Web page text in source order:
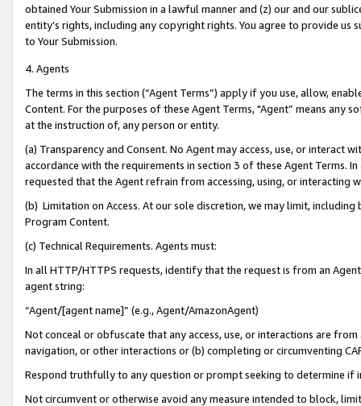
obtained Your Submission in a lawful manner and (z) our and our
entity’s rights, including any copyright rights. You agree to provide us
to Your Submission.
4. Agents
The terms in this section (“Agent Terms”) apply if you use, allow,
Content. For the purposes of these Agent Terms, "Agent” means
at the instruction of, any person or entity.
(a) Transparency and Consent. No Agent may access, use, or
accordance with the requirements in section 3 of these Agent Terms.
requested that the Agent refrain from accessing, using, or interacting
(b) Limitation on Access. At our sole discretion, we may limit,
Program Content.
(c) Technical Requirements. Agents must:
In all HTTP/HTTPS requests, identify that the request is from an
agent string:
“Agent/[agent name]” (e.g., Agent/AmazonAgent)
Not conceal or obfuscate that any access, use, or interactions are
navigation, or other interactions or (b) completing or circumventing
Respond truthfully to any question or prompt seeking to determine if
Not circumvent or otherwise avoid any measure intended to block,